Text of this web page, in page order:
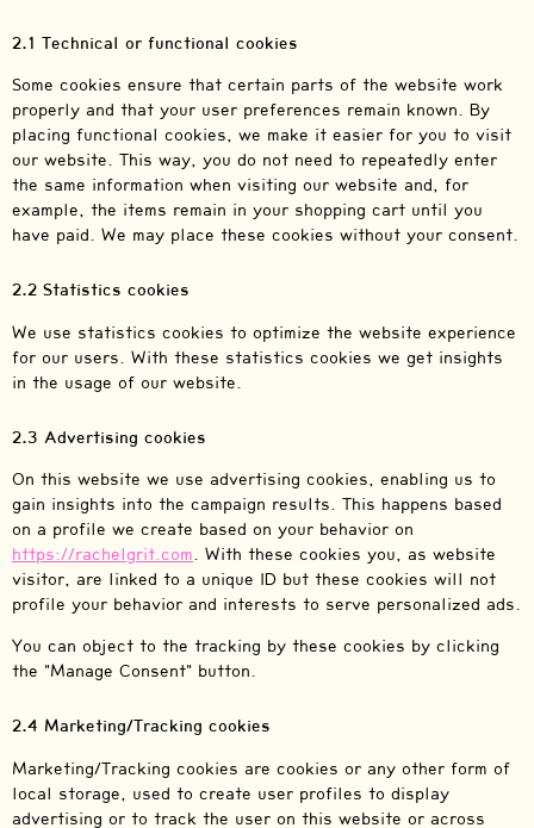
2.1 Technical or functional cookies
Some cookies ensure that certain parts of the website work
properly and that your user preferences remain known. By
placing functional cookies, we make it easier for you to visit
our website. This way, you do not need to repeatedly enter
the same information when visiting our website and, for
example, the items remain in your shopping cart until you
have paid. We may place these cookies without your consent.
2.2 Statistics cookies
We use statistics cookies to optimize the website experience
for our users. With these statistics cookies we get insights
in the usage of our website.
2.3 Advertising cookies
On this website we use advertising cookies, enabling us to
gain insights into the campaign results. This happens based
on a profile we create based on your behavior on
https://rachelgrit.com. With these cookies you, as website
visitor, are linked to a unique ID but these cookies will not
profile your behavior and interests to serve personalized ads.
You can object to the tracking by these cookies by clicking
the "Manage Consent" button.
2.4 Marketing/Tracking cookies
Marketing/Tracking cookies are cookies or any other form of
local storage, used to create user profiles to display
advertising or to track the user on this website or across